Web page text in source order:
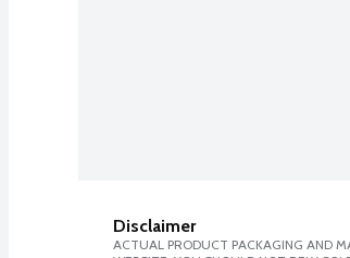
Disclaimer
ACTUAL PRODUCT PACKAGING AND